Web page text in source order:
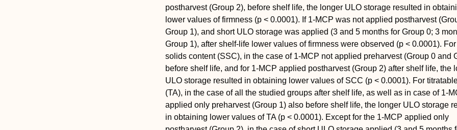
postharvest (Group 2), before shelf life, the longer ULO storage resulted in
lower values of firmness (p < 0.0001). If 1-MCP was not applied postharvest
Group 1), and short ULO storage was applied (3 and 5 months for Group 0; 3
Group 1), after shelf-life lower values of firmness were observed (p < 0.0001).
solids content (SSC), in the case of 1-MCP not applied preharvest (Group 0 and
before shelf life, and for 1-MCP applied postharvest (Group 2) after shelf life, the
ULO storage resulted in obtaining lower values of SCC (p < 0.0001). For
(TA), in the case of all the studied groups after shelf life, as well as in case of 1-
applied only preharvest (Group 1) also before shelf life, the longer ULO storage
in obtaining lower values of TA (p < 0.0001). Except for the 1-MCP applied only